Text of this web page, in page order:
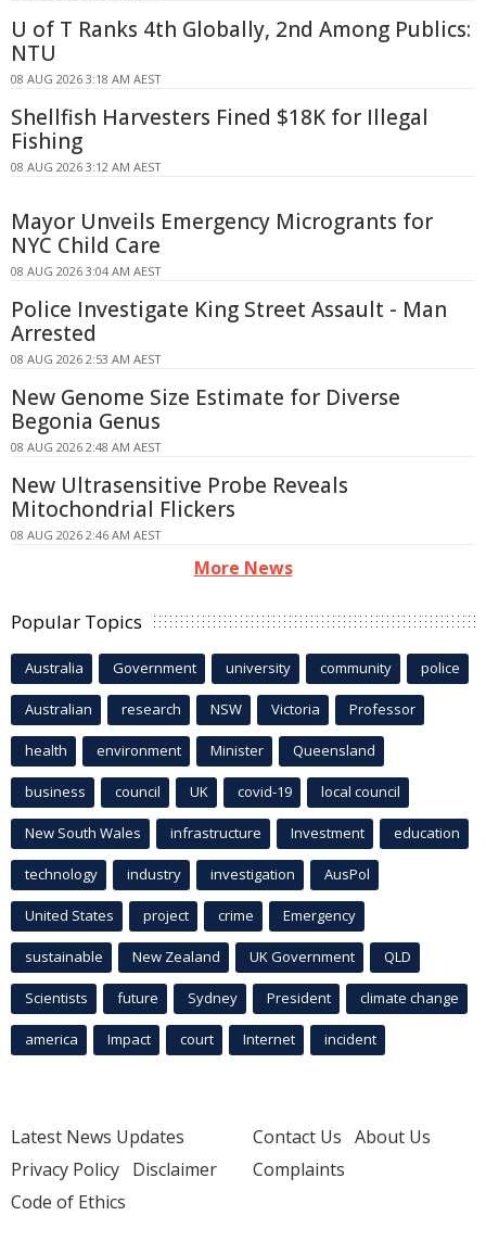
U of T Ranks 4th Globally, 2nd Among Publics:
NTU
08 AUG 2026 3:18 AM AEST
Shellfish Harvesters Fined $18K for Illegal
Fishing
08 AUG 2026 3:12 AM AEST
Mayor Unveils Emergency Microgrants for
NYC Child Care
08 AUG 2026 3:04 AM AEST
Police Investigate King Street Assault - Man
Arrested
08 AUG 2026 2:53 AM AEST
New Genome Size Estimate for Diverse
Begonia Genus
08 AUG 2026 2:48 AM AEST
New Ultrasensitive Probe Reveals
Mitochondrial Flickers
08 AUG 2026 2:46 AM AEST
More News
Popular Topics
Australia Government university community police
Australian research NSW Victoria Professor
health environment Minister Queensland
business council UK covid-19 local council
New South Wales infrastructure Investment education
technology industry investigation AusPol
United States project crime Emergency
sustainable New Zealand UK Government QLD
Scientists future Sydney President climate change
america Impact court Internet incident
Latest News Updates
Privacy Policy Disclaimer
Code of Ethics
Contact Us About Us
Complaints